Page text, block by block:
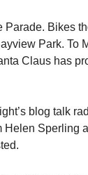
Parade. Bikes
Park. To
Claus has
blog talk
Helen Sperling